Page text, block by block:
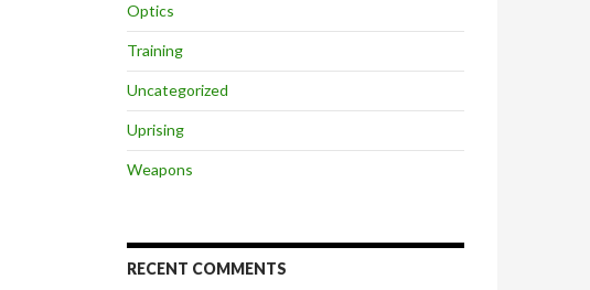
Optics
Training
Uncategorized
Uprising
Weapons
RECENT COMMENTS